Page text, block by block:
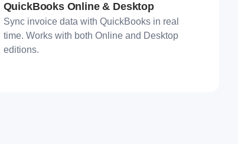
QuickBooks Online & Desktop
Sync invoice data with QuickBooks in real
time. Works with both Online and Desktop
editions.